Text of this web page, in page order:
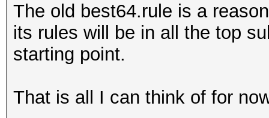
The old best64.rule is a
its rules will be in all the top
starting point.
That is all I can think of for